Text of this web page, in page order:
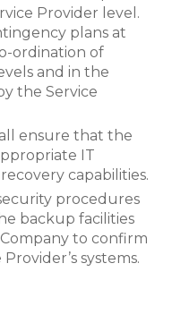
Provider level.
plans at
ordination of
and in the
the Service
ensure that the
IT
capabilities.
procedures
backup facilities
to confirm
systems.